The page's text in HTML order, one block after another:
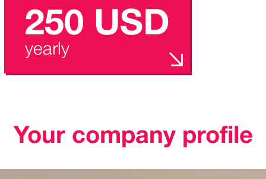
250 USD
yearly
Your company profile